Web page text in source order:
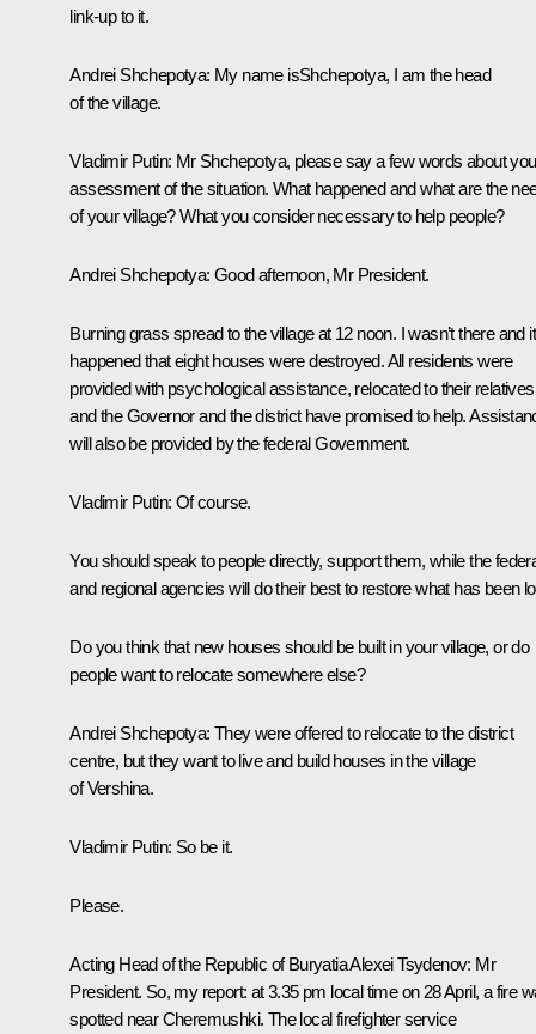
link-up to it.
Andrei Shchepotya: My name isShchepotya, I am the head
of the village.
Vladimir Putin: Mr Shchepotya, please say a few words about
assessment of the situation. What happened and what are the
of your village? What you consider necessary to help people?
Andrei Shchepotya: Good afternoon, Mr President.
Burning grass spread to the village at 12 noon. I wasn’t there and
happened that eight houses were destroyed. All residents were
provided with psychological assistance, relocated to their relatives
and the Governor and the district have promised to help.
will also be provided by the federal Government.
Vladimir Putin: Of course.
You should speak to people directly, support them, while the
and regional agencies will do their best to restore what has been
Do you think that new houses should be built in your village, or do
people want to relocate somewhere else?
Andrei Shchepotya: They were offered to relocate to the district
centre, but they want to live and build houses in the village
of Vershina.
Vladimir Putin: So be it.
Please.
Acting Head of the Republic of BuryatiaAlexei Tsydenov: Mr
President. So, my report: at 3.35 pm local time on 28 April, a fire
spotted near Cheremushki. The local firefighter service